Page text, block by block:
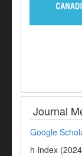
Journal
Google
h-index